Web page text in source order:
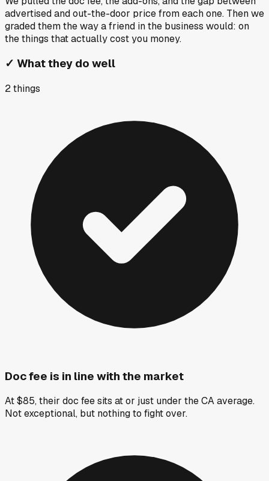
advertised and out-the-door price from each one. Then we
graded them the way a friend in the business would: on
the things that actually cost you money.
✓ What they do well
2things
Doc fee is in line with the market
At $85, their doc fee sits at or just under the CA average.
Not exceptional, but nothing to fight over.